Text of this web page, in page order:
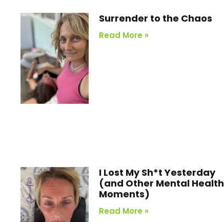
Surrender to the Chaos
Read More »
I Lost My Sh*t Yesterday
(and Other Mental Health
Moments)
Read More »